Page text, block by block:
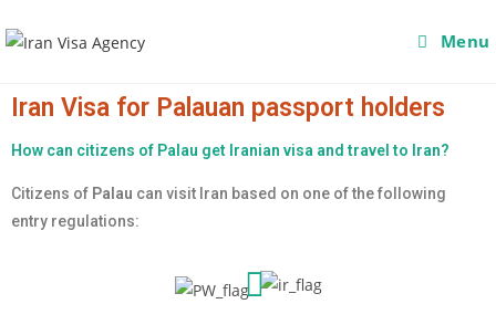
Menu
Iran Visa for Palauan passport holders
How can citizens of Palau get Iranian visa and travel to Iran?
Citizens of Palau can visit Iran based on one of the following
entry regulations: